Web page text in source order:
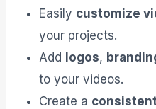
Easily customize
your projects.
Add logos,
to your videos.
Create a